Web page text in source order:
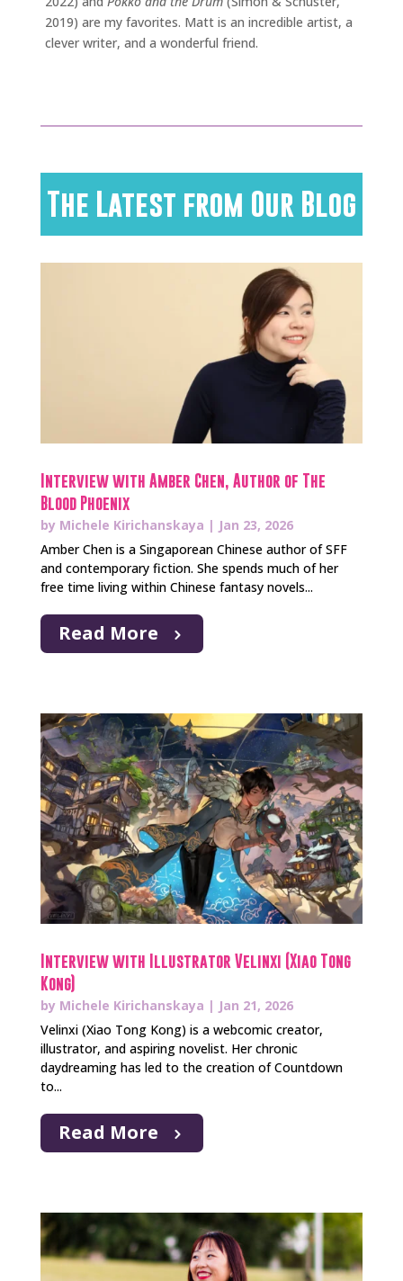
2019) are my favorites. Matt is an incredible artist, a
clever writer, and a wonderful friend.
The Latest from Our Blog
Interview with Amber Chen, Author of The
Blood Phoenix
by Michele Kirichanskaya | Jan 23, 2026
Amber Chen is a Singaporean Chinese author of SFF
and contemporary fiction. She spends much of her
free time living within Chinese fantasy novels...
Read More
Interview with Illustrator Velinxi (Xiao Tong
Kong)
by Michele Kirichanskaya | Jan 21, 2026
Velinxi (Xiao Tong Kong) is a webcomic creator,
illustrator, and aspiring novelist. Her chronic
daydreaming has led to the creation of Countdown
to...
Read More